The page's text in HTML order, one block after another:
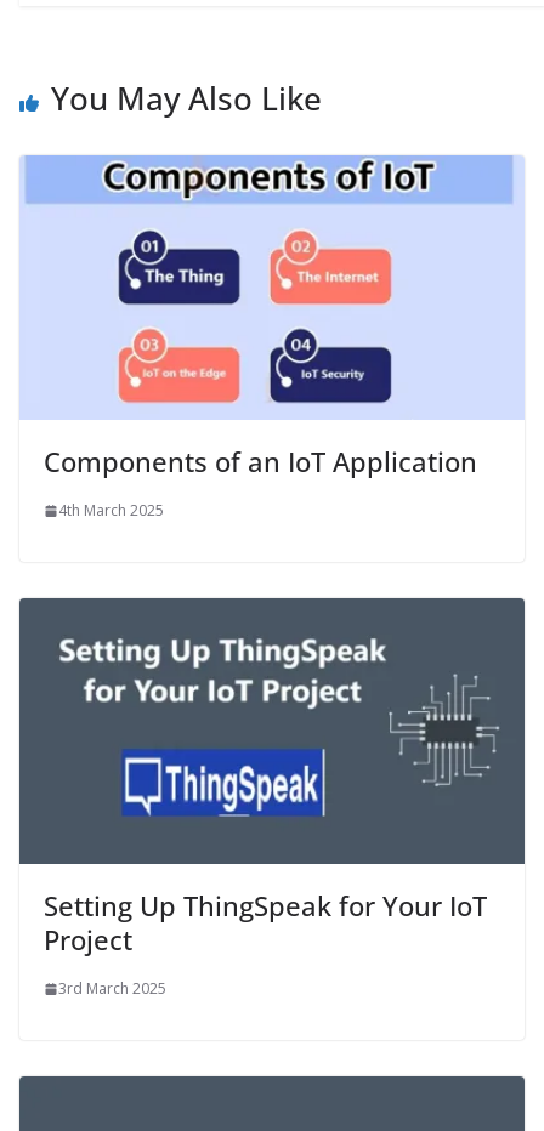
You May Also Like
Components of an IoT Application
4th March 2025
Setting Up ThingSpeak for Your IoT
Project
3rd March 2025